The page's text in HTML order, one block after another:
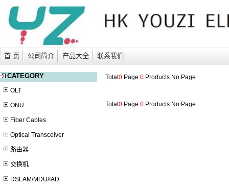
首 页 公司简介 产品大全 联系我们
CATEGORY
OLT
ONU
Fiber Cables
Optical Transceiver
路由器
交换机
DSLAM/MDU/IAD
Total 0Page 0Products No.Page
Total 0Page 0Products No.Page